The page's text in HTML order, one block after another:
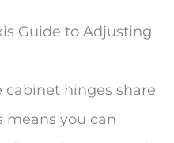
Guide to Adjusting
cabinet hinges share
means you can